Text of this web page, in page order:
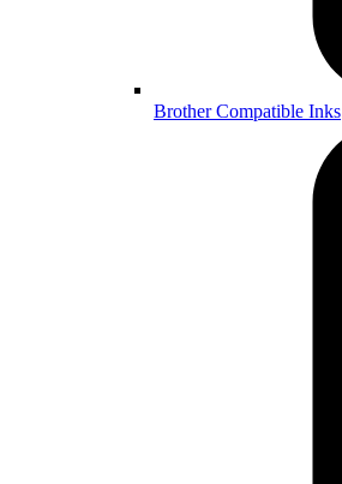
Brother Compatible Inks